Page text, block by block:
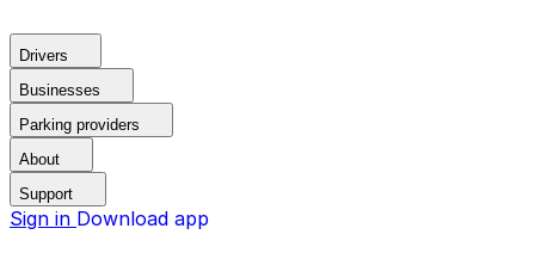
Drivers
Businesses
Parking providers
About
Support
Sign in Download app